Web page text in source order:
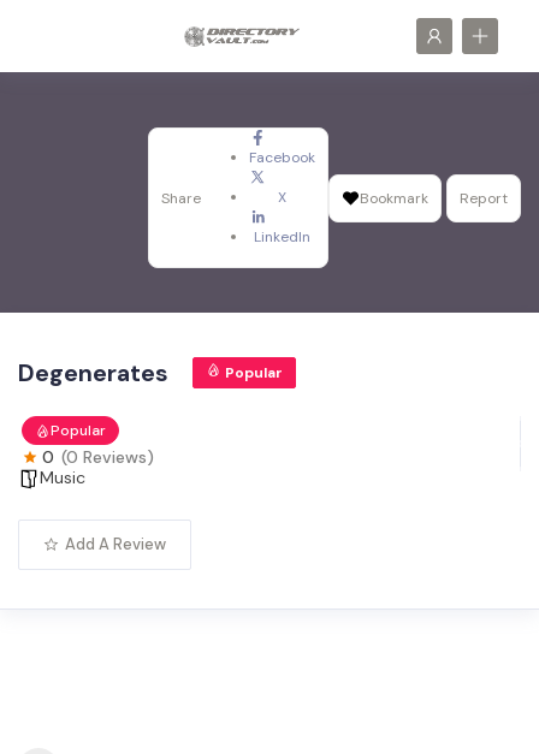
Share
Facebook
X
LinkedIn
Bookmark Report
Degenerates Popular
Popular
0 (0 Reviews)
Music
Add A Review